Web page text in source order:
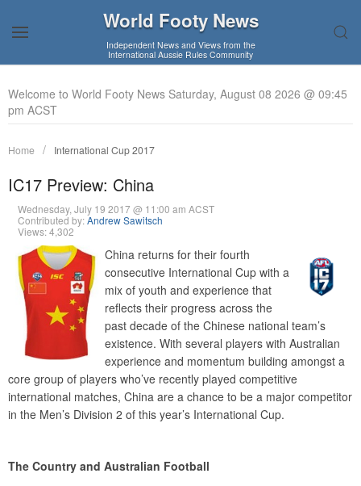
World Footy News
Independent News and Views from the
International Aussie Rules Community
Welcome to World Footy News Saturday, August 08 2026 @ 09:45
pm ACST
Home International Cup 2017
IC17 Preview: China
Wednesday, July 19 2017 @ 11:00 am ACST
Contributed by:Andrew Sawitsch
Views: 4,302
China returns for their fourth
consecutive International Cup with a
mix of youth and experience that
reflects their progress across the
past decade of the Chinese national team’s
existence. With several players with Australian
experience and momentum building amongst a
core group of players who’ve recently played competitive
international matches, China are a chance to be a major competitor
in the Men’s Division 2 of this year’s International Cup.
The Country and Australian Football